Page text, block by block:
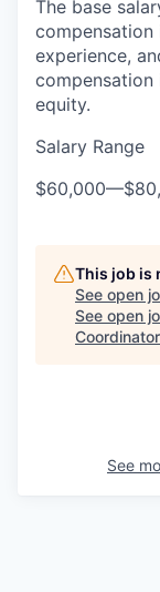
The base
compensation
experience,
compensation
equity.
Salary Range
$60,000—
This job is
See open
See open
Coordinator
See